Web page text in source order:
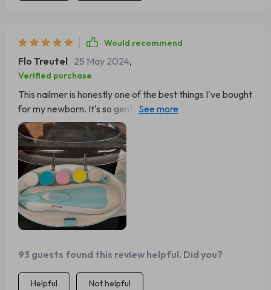
Would recommend
Flo Treutel 25 May 2024,
Verified purchase
This nailmer is honestly one of the best things I've bought
for my newborn. It's so gentle and safe, no more worries
about accidentally hurting them while trimming their
nails.
93 guests found this review helpful. Did you?
Helpful Not helpful